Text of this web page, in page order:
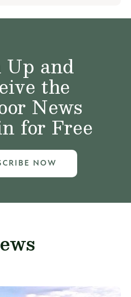
Up and
the
News
for Free
NOW